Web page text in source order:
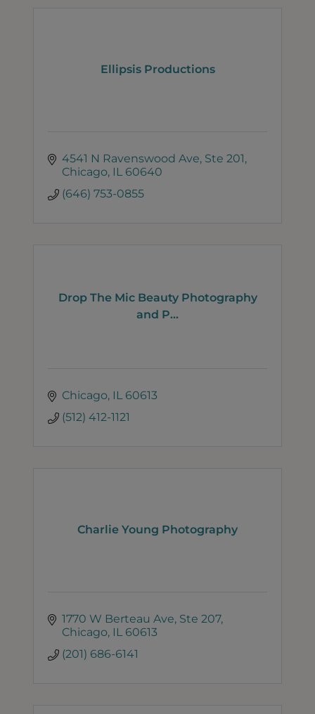
Ellipsis Productions
4541 N Ravenswood Ave Ste 201
Chicago IL 60640
(646) 753-0855
Drop The Mic Beauty Photography
and P...
Chicago IL 60613
(512) 412-1121
Charlie Young Photography
1770 W Berteau Ave Ste 207
Chicago IL 60613
(201) 686-6141